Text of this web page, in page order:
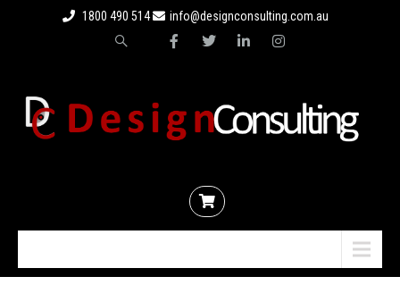
1800 490 514 info@designconsulting.com.au